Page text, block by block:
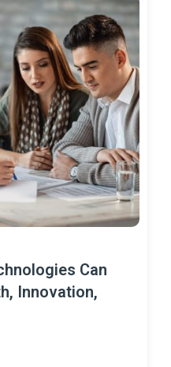
Can
Innovation,